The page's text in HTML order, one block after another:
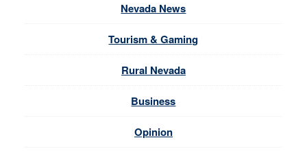
Nevada News
Tourism & Gaming
Rural Nevada
Business
Opinion